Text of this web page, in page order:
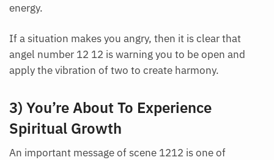
energy.
If a situation makes you angry, then it is clear that
angel number 12 12 is warning you to be open and
apply the vibration of two to create harmony.
3) You’re About To Experience
Spiritual Growth
An important message of scene 1212 is one of